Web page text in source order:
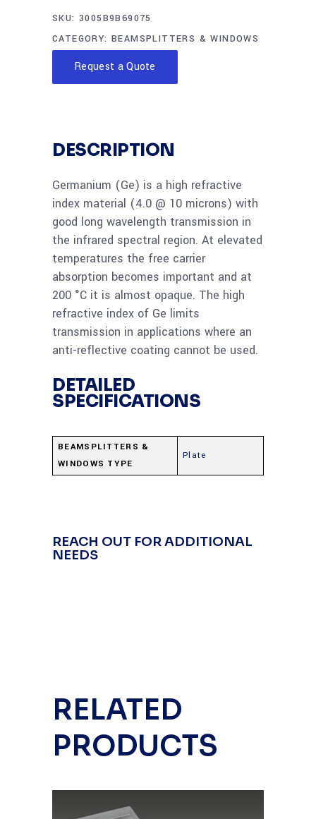
SKU: 3005B9B69075
CATEGORY:BEAMSPLITTERS & WINDOWS
Request a Quote
DESCRIPTION
Germanium (Ge) is a high refractive
index material (4.0 @ 10 microns) with
good long wavelength transmission in
the infrared spectral region. At elevated
temperatures the free carrier
absorption becomes important and at
200 °C it is almost opaque. The high
refractive index of Ge limits
transmission in applications where an
anti-reflective coating cannot be used.
DETAILED
SPECIFICATIONS
BEAMSPLITTERS &
WINDOWS TYPE
Plate
REACH OUT FOR ADDITIONAL
NEEDS
RELATED
PRODUCTS